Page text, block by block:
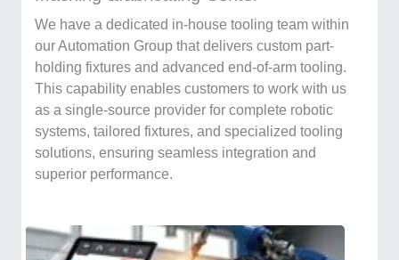
We have a dedicated in-house tooling team within
our Automation Group that delivers custom part-
holding fixtures and advanced end-of-arm tooling.
This capability enables customers to work with us
as a single-source provider for complete robotic
systems, tailored fixtures, and specialized tooling
solutions, ensuring seamless integration and
superior performance.